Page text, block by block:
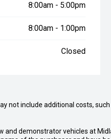
8:00am - 5:00pm
8:00am - 1:00pm
Closed
not include additional costs,
demonstrator vehicles at